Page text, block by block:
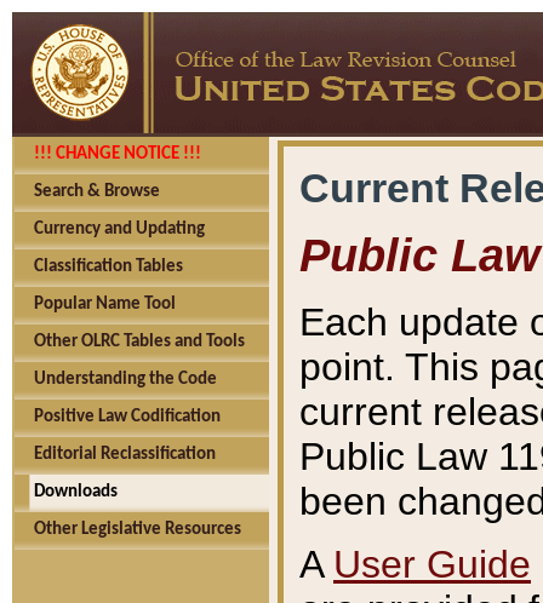
!!! CHANGE NOTICE !!!
Search & Browse
Currency and Updating
Classification Tables
Popular Name Tool
Other OLRC Tables and Tools
Understanding the Code
Positive Law Codification
Editorial Reclassification
Downloads
Other Legislative Resources
Current
Public Law
Each update
point. This
current
Public Law
been
A User Guide